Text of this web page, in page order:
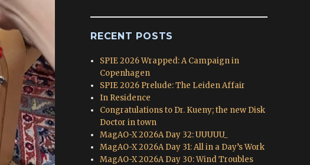
RECENT POSTS
SPIE 2026 Wrapped: A Campaign in
Copenhagen
SPIE 2026 Prelude: The Leiden Affair
In Residence
Congratulations to Dr. Kueny; the new Disk
Doctor in town
MagAO-X 2026A Day 32: UUUUU_
MagAO-X 2026A Day 31: All in a Day’s Work
MagAO-X 2026A Day 30: Wind Troubles